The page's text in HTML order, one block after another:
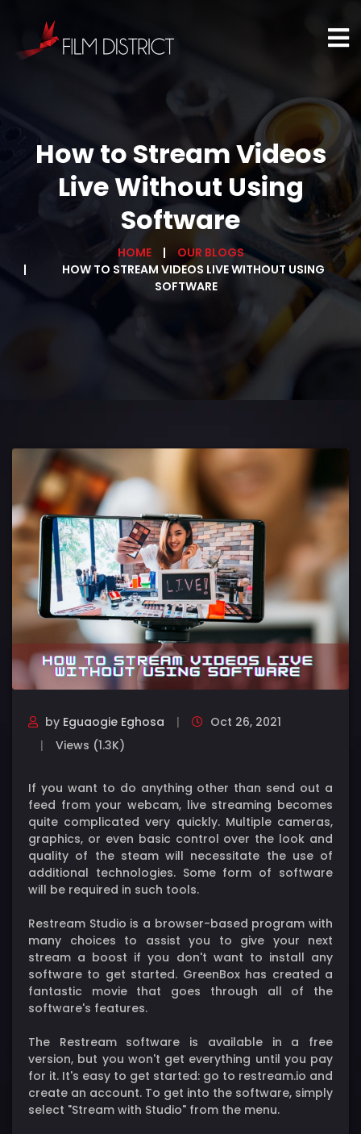
How to Stream Videos
Live Without Using
Software
HOME
OUR BLOGS
HOW TO STREAM VIDEOS LIVE WITHOUT USING
SOFTWARE
by Eguaogie Eghosa
Oct 26, 2021
Views (1.3K)
If you want to do anything other than send out a
feed from your webcam, live streaming becomes
quite complicated very quickly. Multiple cameras,
graphics, or even basic control over the look and
quality of the steam will necessitate the use of
additional technologies. Some form of software
will be required in such tools.
Restream Studio is a browser-based program with
many choices to assist you to give your next
stream a boost if you don't want to install any
software to get started. GreenBox has created a
fantastic movie that goes through all of the
software's features.
The Restream software is available in a free
version, but you won't get everything until you pay
for it. It's easy to get started: go to restream.io and
create an account. To get into the software, simply
select "Stream with Studio" from the menu.